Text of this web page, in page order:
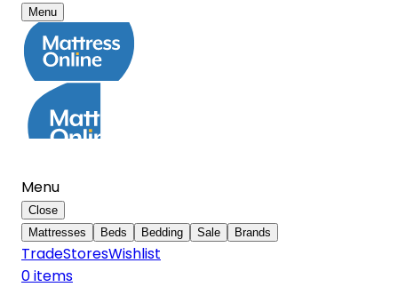
Menu
Menu
Close
Mattresses
Beds Bedding Sale Brands
TradeStoresWishlist
0items